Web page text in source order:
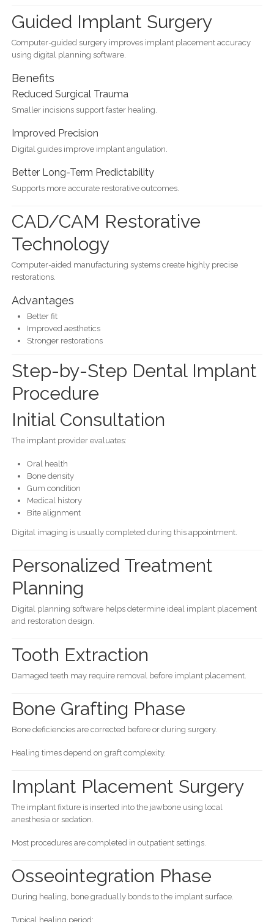
Guided Implant Surgery
Computer-guided surgery improves implant placement accuracy
using digital planning software.
Benefits
Reduced Surgical Trauma
Smaller incisions support faster healing.
Improved Precision
Digital guides improve implant angulation.
Better Long-Term Predictability
Supports more accurate restorative outcomes.
CAD/CAM Restorative
Technology
Computer-aided manufacturing systems create highly precise
restorations.
Advantages
Better fit
Improved aesthetics
Stronger restorations
Step-by-Step Dental Implant
Procedure
Initial Consultation
The implant provider evaluates:
Oral health
Bone density
Gum condition
Medical history
Bite alignment
Digital imaging is usually completed during this appointment.
Personalized Treatment
Planning
Digital planning software helps determine ideal implant placement
and restoration design.
Tooth Extraction
Damaged teeth may require removal before implant placement.
Bone Grafting Phase
Bone deficiencies are corrected before or during surgery.
Healing times depend on graft complexity.
Implant Placement Surgery
The implant fixture is inserted into the jawbone using local
anesthesia or sedation.
Most procedures are completed in outpatient settings.
Osseointegration Phase
During healing, bone gradually bonds to the implant surface.
Typical healing period: